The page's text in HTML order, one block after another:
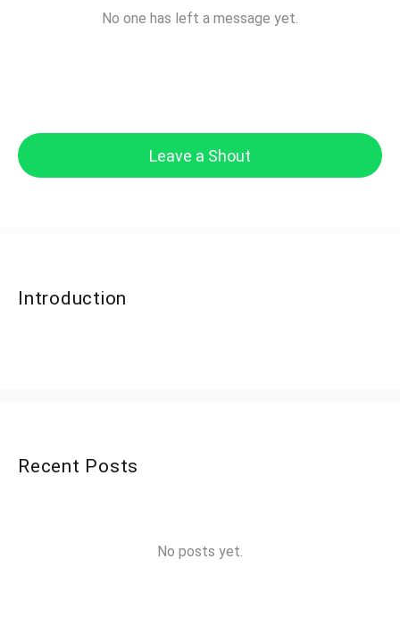
No one has left a message yet.
Leave a Shout
Introduction
Recent Posts
No posts yet.